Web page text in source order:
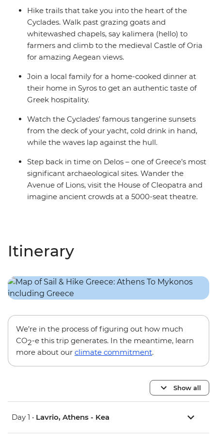
Hike trails that take you into the heart of the
Cyclades. Walk past grazing goats and
whitewashed chapels, say kalimera (hello) to
farmers and climb to the medieval Castle of Oria
for amazing Aegean views.
Join a local family for a home-cooked dinner at
their home in Syros to get an authentic taste of
Greek hospitality.
Watch the Cyclades’ famous tangerine sunsets
from the deck of your yacht, cold drink in hand,
while the waves lap against the hull.
Step back in time on Delos – one of Greece’s most
significant archaeological sites. Wander the
Avenue of Lions, visit the House of Cleopatra and
imagine ancient crowds at a 5000-seat theatre.
Itinerary
We’re in the process of figuring out how much
CO2-e this trip generates. In the meantime, learn
more about our climate commitment.
Show all
Day 1 • Lavrio, Athens - Kea